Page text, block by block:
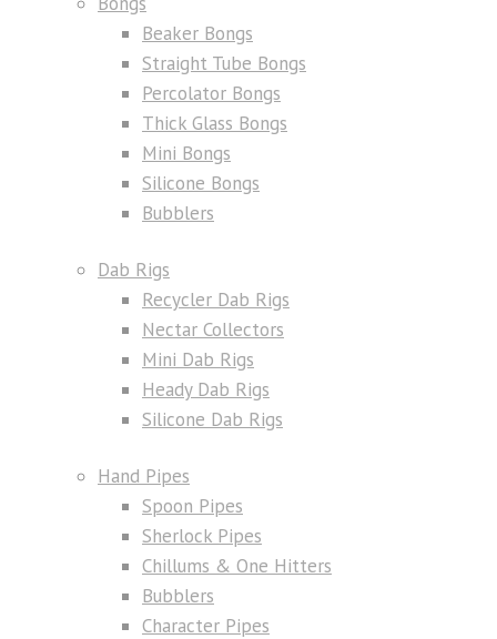
Beaker Bongs
Straight Tube Bongs
Percolator Bongs
Thick Glass Bongs
Mini Bongs
Silicone Bongs
Bubblers
Dab Rigs
Recycler Dab Rigs
Nectar Collectors
Mini Dab Rigs
Heady Dab Rigs
Silicone Dab Rigs
Hand Pipes
Spoon Pipes
Sherlock Pipes
Chillums & One Hitters
Bubblers
Character Pipes